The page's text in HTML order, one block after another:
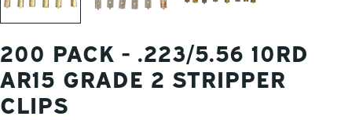
200 PACK - .223/5.56 10RD
AR15 GRADE 2 STRIPPER
CLIPS